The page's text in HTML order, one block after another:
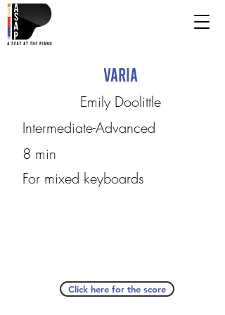
Varia
Emily Doolittle
Intermediate-Advanced
8 min
For mixed keyboards
Click here for the score